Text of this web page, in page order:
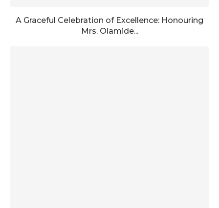
A Graceful Celebration of Excellence: Honouring
Mrs. Olamide...